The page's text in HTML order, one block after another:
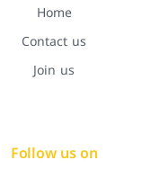
Home
Contact us
Join us
Follow us on